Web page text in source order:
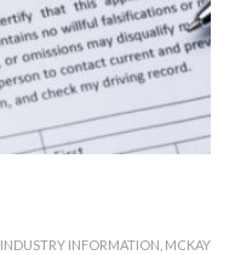
INDUSTRY INFORMATION MCKAY